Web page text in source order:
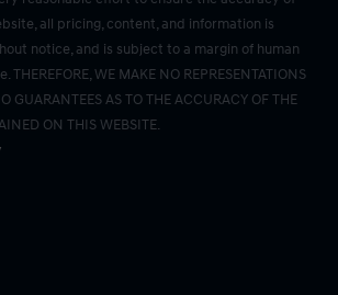
all pricing, content, and information is
notice, and is subject to a margin of human
WE MAKE NO REPRESENTATIONS
GUARANTEES AS TO THE ACCURACY OF THE
ON THIS WEBSITE.